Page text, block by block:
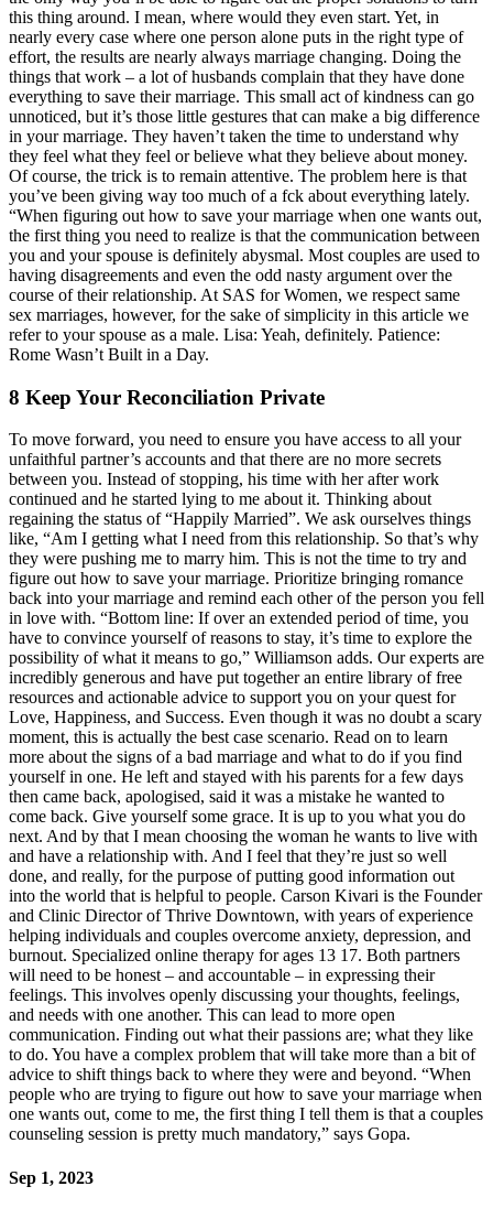
this thing around. I mean, where would they even start. Yet, in
nearly every case where one person alone puts in the right type of
effort, the results are nearly always marriage changing. Doing the
things that work – a lot of husbands complain that they have done
everything to save their marriage. This small act of kindness can go
unnoticed, but it’s those little gestures that can make a big difference
in your marriage. They haven’t taken the time to understand why
they feel what they feel or believe what they believe about money.
Of course, the trick is to remain attentive. The problem here is that
you’ve been giving way too much of a fck about everything lately.
“When figuring out how to save your marriage when one wants out,
the first thing you need to realize is that the communication between
you and your spouse is definitely abysmal. Most couples are used to
having disagreements and even the odd nasty argument over the
course of their relationship. At SAS for Women, we respect same
sex marriages, however, for the sake of simplicity in this article we
refer to your spouse as a male. Lisa: Yeah, definitely. Patience:
Rome Wasn’t Built in a Day.
8 Keep Your Reconciliation Private
To move forward, you need to ensure you have access to all your
unfaithful partner’s accounts and that there are no more secrets
between you. Instead of stopping, his time with her after work
continued and he started lying to me about it. Thinking about
regaining the status of “Happily Married”. We ask ourselves things
like, “Am I getting what I need from this relationship. So that’s why
they were pushing me to marry him. This is not the time to try and
figure out how to save your marriage. Prioritize bringing romance
back into your marriage and remind each other of the person you fell
in love with. “Bottom line: If over an extended period of time, you
have to convince yourself of reasons to stay, it’s time to explore the
possibility of what it means to go,” Williamson adds. Our experts are
incredibly generous and have put together an entire library of free
resources and actionable advice to support you on your quest for
Love, Happiness, and Success. Even though it was no doubt a scary
moment, this is actually the best case scenario. Read on to learn
more about the signs of a bad marriage and what to do if you find
yourself in one. He left and stayed with his parents for a few days
then came back, apologised, said it was a mistake he wanted to
come back. Give yourself some grace. It is up to you what you do
next. And by that I mean choosing the woman he wants to live with
and have a relationship with. And I feel that they’re just so well
done, and really, for the purpose of putting good information out
into the world that is helpful to people. Carson Kivari is the Founder
and Clinic Director of Thrive Downtown, with years of experience
helping individuals and couples overcome anxiety, depression, and
burnout. Specialized online therapy for ages 13 17. Both partners
will need to be honest – and accountable – in expressing their
feelings. This involves openly discussing your thoughts, feelings,
and needs with one another. This can lead to more open
communication. Finding out what their passions are; what they like
to do. You have a complex problem that will take more than a bit of
advice to shift things back to where they were and beyond. “When
people who are trying to figure out how to save your marriage when
one wants out, come to me, the first thing I tell them is that a couples
counseling session is pretty much mandatory,” says Gopa.
Sep 1, 2023